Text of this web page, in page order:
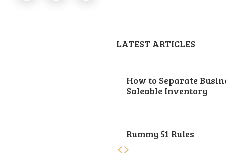
LATEST ARTICLES
How to Separate
Saleable Inventory
Rummy 51 Rules